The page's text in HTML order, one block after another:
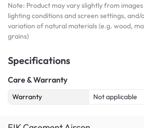
Note: Product may vary slightly from
lighting conditions and screen settings,
variation of natural materials (e.g. wood,
grains)
Specifications
Care & Warranty
Warranty Not applicable